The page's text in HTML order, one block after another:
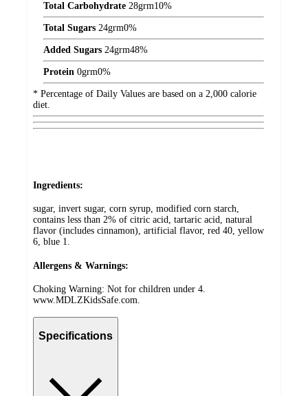
Total Carbohydrate 28grm10%
Total Sugars 24grm0%
Added Sugars 24grm48%
Protein 0grm0%
* Percentage of Daily Values are based on a 2,000 calorie
diet.
Ingredients:
sugar, invert sugar, corn syrup, modified corn starch,
contains less than 2% of citric acid, tartaric acid, natural
flavor (includes cinnamon), artificial flavor, red 40, yellow
6, blue 1.
Allergens & Warnings:
Choking Warning: Not for children under 4.
www.MDLZKidsSafe.com.
Specifications